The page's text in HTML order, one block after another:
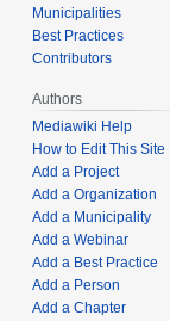
Municipalities
Best Practices
Contributors
Authors
Mediawiki Help
How to Edit This Site
Add a Project
Add a Organization
Add a Municipality
Add a Webinar
Add a Best Practice
Add a Person
Add a Chapter